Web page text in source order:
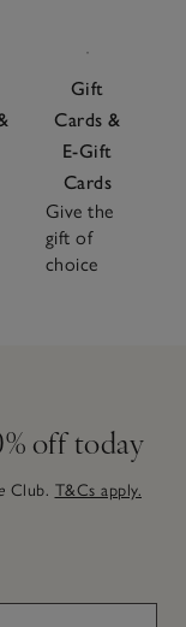
Gift
Cards &
E-Gift
Cards
Give the
gift of
choice
off today
Club. T&Cs apply.